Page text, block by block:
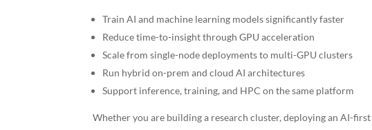
Train AI and machine learning models significantly faster
Reduce time-to-insight through GPU acceleration
Scale from single-node deployments to multi-GPU clusters
Run hybrid on-prem and cloud AI architectures
Support inference, training, and HPC on the same platform
Whether you are building a research cluster, deploying an AI-first